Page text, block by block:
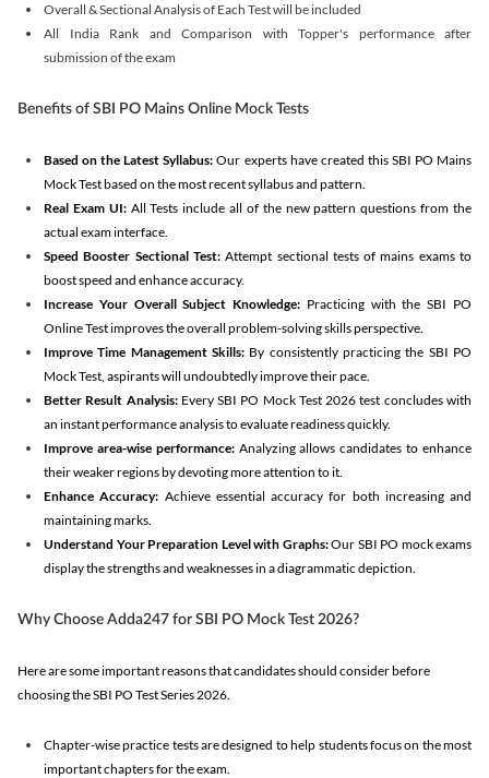
Overall & Sectional Analysis of Each Test will be included
All India Rank and Comparison with Topper's performance after
submission of the exam
Benefits of SBI PO Mains Online Mock Tests
Based on the Latest Syllabus: Our experts have created this SBI PO Mains
Mock Test based on the most recent syllabus and pattern.
Real Exam UI: All Tests include all of the new pattern questions from the
actual exam interface.
Speed Booster Sectional Test:Attempt sectional tests of mains exams to
boost speed and enhance accuracy.
Increase Your Overall Subject Knowledge: Practicing with the SBI PO
Online Test improves the overall problem-solving skills perspective.
Improve Time Management Skills: By consistently practicing the SBI PO
Mock Test, aspirants will undoubtedly improve their pace.
Better Result Analysis: Every SBI PO Mock Test 2026 test concludes with
an instant performance analysis to evaluate readiness quickly.
Improve area-wise performance: Analyzing allows candidates to enhance
their weaker regions by devoting more attention to it.
Enhance Accuracy: Achieve essential accuracy for both increasing and
maintaining marks.
Understand Your Preparation Level with Graphs:Our SBI PO mock exams
display the strengths and weaknesses in a diagrammatic depiction.
Why Choose Adda247 for SBI PO Mock Test 2026?
Here are some important reasons that candidates should consider before
choosing the SBI PO Test Series 2026.
Chapter-wise practice tests are designed to help students focus on the most
important chapters for the exam.